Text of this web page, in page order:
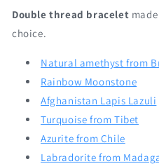
Doublethread bracelet
choice.
Natural amethyst from
Rainbow Moonstone
Afghanistan Lapis Lazuli
Turquoise from Tibet
Azurite from Chile
Labradorite from